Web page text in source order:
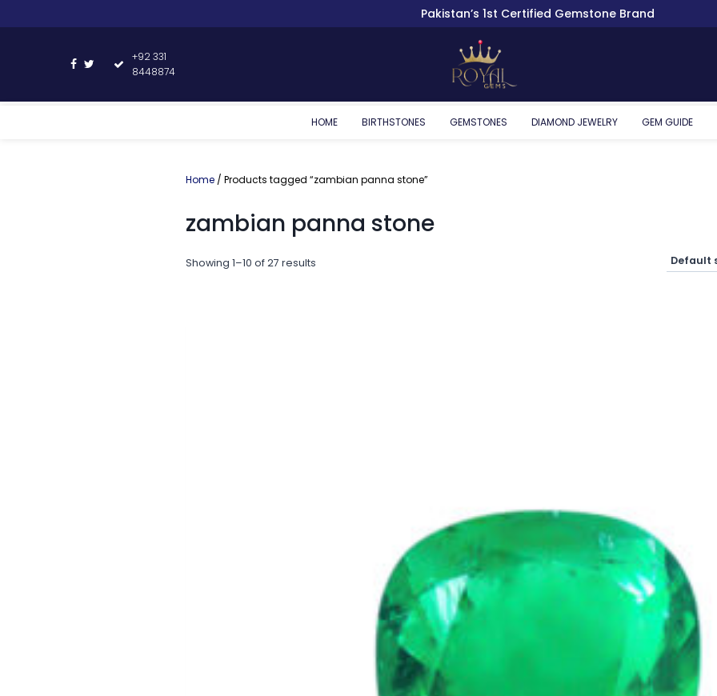
Pakistan’s 1st Certified Gemstone Brand
+92 331
8448874
HOME BIRTHSTONES GEMSTONES DIAMOND JEWELRY GEM GUIDE
Home / Products tagged “zambian panna stone”
zambian panna stone
Showing 1–10 of 27 results